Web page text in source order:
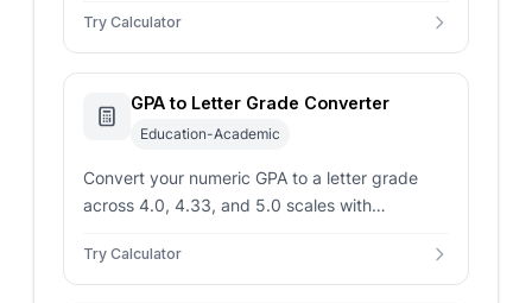
factors.
Try Calculator
GPA to Letter Grade Converter
Education-Academic
Convert your numeric GPA to a letter grade
across 4.0, 4.33, and 5.0 scales with
standing labels.
Try Calculator